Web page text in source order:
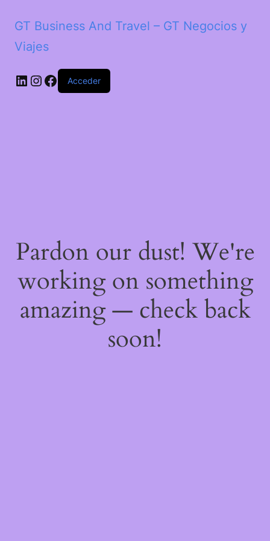
GT Business And Travel – GT Negocios y
Viajes
LinkedIn Instagram Facebook Acceder
Pardon our dust! We're
working on something
amazing — check back
soon!